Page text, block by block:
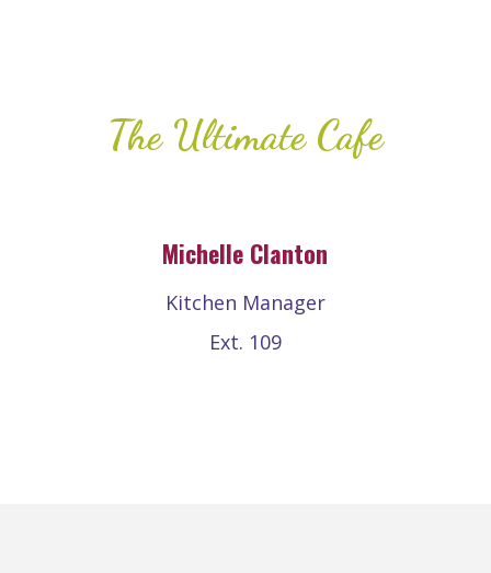
The Ultimate Cafe
Michelle Clanton
Kitchen Manager
Ext. 109